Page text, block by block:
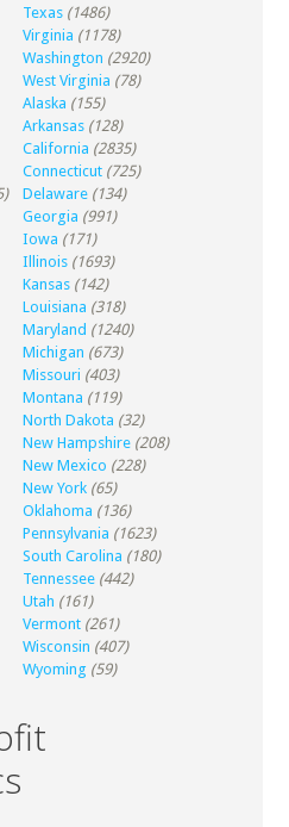
Texas (1486)
Virginia (1178)
Washington (2920)
West Virginia (78)
Alaska (155)
Arkansas (128)
California (2835)
Connecticut (725)
Delaware (134)
Georgia (991)
Iowa (171)
Illinois (1693)
Kansas (142)
Louisiana (318)
Maryland (1240)
Michigan (673)
Missouri (403)
Montana (119)
North Dakota (32)
New Hampshire (208)
New Mexico (228)
New York (65)
Oklahoma (136)
Pennsylvania (1623)
South Carolina (180)
Tennessee (442)
Utah (161)
Vermont (261)
Wisconsin (407)
Wyoming (59)